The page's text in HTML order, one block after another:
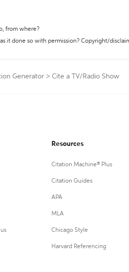
from where?
it done so with permission? Copyright/
Generator > Cite a TV/Radio Show
Resources
Citation Machine® Plus
Citation Guides
APA
MLA
Chicago Style
Harvard Referencing